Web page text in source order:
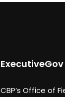
ExecutiveGov
CBP’s Office of